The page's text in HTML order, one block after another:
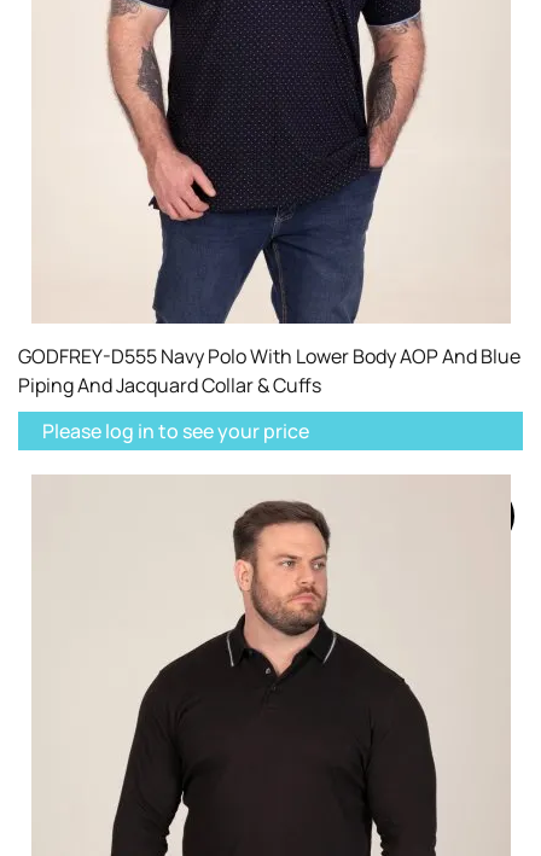
GODFREY-D555 Navy Polo With Lower Body AOP And Blue
Piping And Jacquard Collar & Cuffs
Please log in to see your price